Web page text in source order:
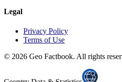
Legal
Privacy Policy
Terms of Use
© 2026 Geo Factbook. All rights